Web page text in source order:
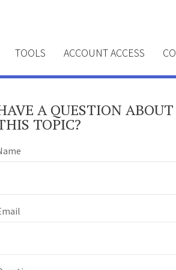
TOOLS ACCOUNT ACCESS
A QUESTION ABOUT
TOPIC?